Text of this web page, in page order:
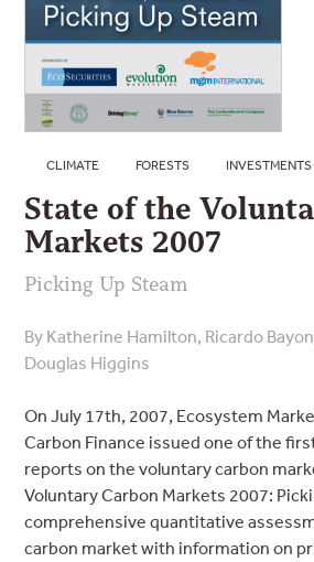
CLIMATE FORESTS INVESTMENTS
State of the
Markets 2007
Picking Up Steam
By Katherine Hamilton, Ricardo
Douglas Higgins
On July 17th, 2007, Ecosystem
Carbon Finance issued one of the
reports on the voluntary carbon
Voluntary Carbon Markets 2007:
comprehensive quantitative
carbon market with information on